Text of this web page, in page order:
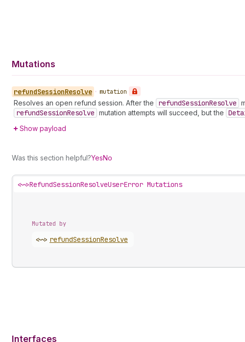
Mutations
refundSessionResolve • mutation
Resolves an open refund session. After the refundSessionResolve
refundSessionResolve mutation attempts will succeed, but the
Show payload
Was this section helpful?YesNo
<~>RefundSessionResolveUserError Mutations
Mutated by
<~> refundSessionResolve
Interfaces